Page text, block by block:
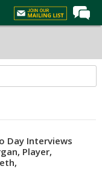
Day Interviews
Player,